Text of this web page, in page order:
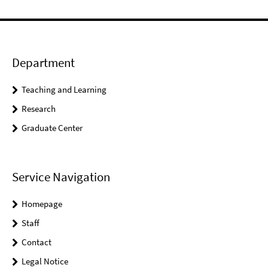
Department
Teaching and Learning
Research
Graduate Center
Service Navigation
Homepage
Staff
Contact
Legal Notice